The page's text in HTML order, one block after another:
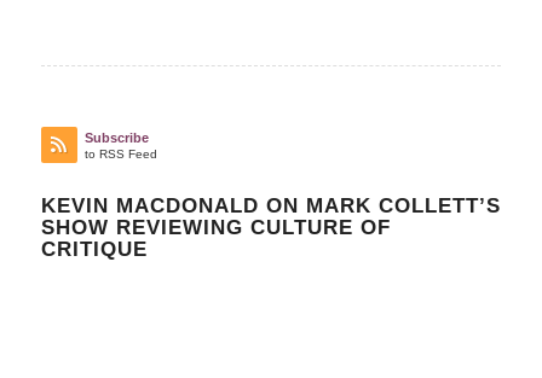
Subscribe
to RSS Feed
KEVIN MACDONALD ON MARK COLLETT’S
SHOW REVIEWING CULTURE OF
CRITIQUE